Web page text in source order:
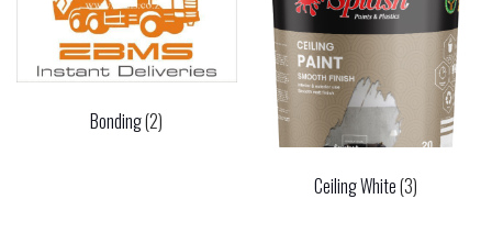
Bonding(2)
Ceiling White(3)